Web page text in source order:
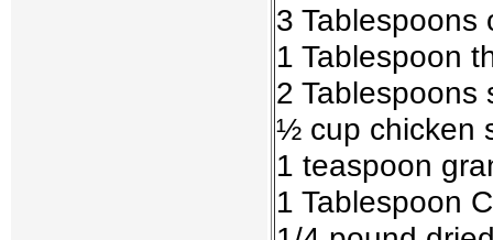
3 Tablespoons
1 Tablespoon
2 Tablespoons
½ cup chicken
1 teaspoon
1 Tablespoon